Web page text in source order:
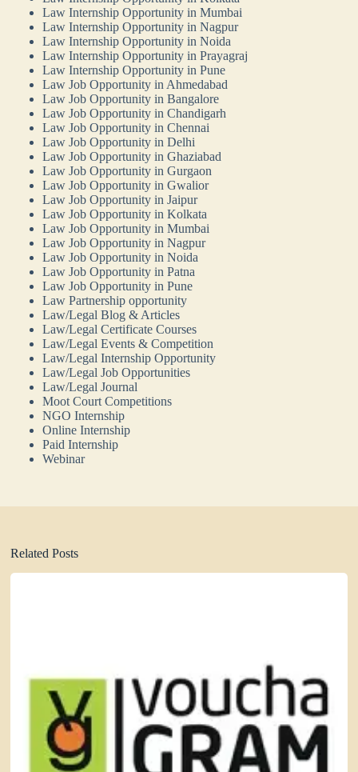
Law Internship Opportunity in Mumbai
Law Internship Opportunity in Nagpur
Law Internship Opportunity in Noida
Law Internship Opportunity in Prayagraj
Law Internship Opportunity in Pune
Law Job Opportunity in Ahmedabad
Law Job Opportunity in Bangalore
Law Job Opportunity in Chandigarh
Law Job Opportunity in Chennai
Law Job Opportunity in Delhi
Law Job Opportunity in Ghaziabad
Law Job Opportunity in Gurgaon
Law Job Opportunity in Gwalior
Law Job Opportunity in Jaipur
Law Job Opportunity in Kolkata
Law Job Opportunity in Mumbai
Law Job Opportunity in Nagpur
Law Job Opportunity in Noida
Law Job Opportunity in Patna
Law Job Opportunity in Pune
Law Partnership opportunity
Law/Legal Blog & Articles
Law/Legal Certificate Courses
Law/Legal Events & Competition
Law/Legal Internship Opportunity
Law/Legal Job Opportunities
Law/Legal Journal
Moot Court Competitions
NGO Internship
Online Internship
Paid Internship
Webinar
Related Posts